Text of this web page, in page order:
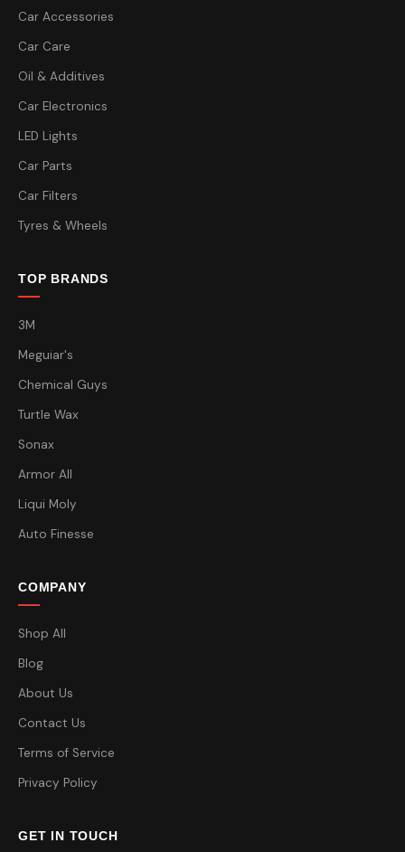
Car Accessories
Car Care
Oil & Additives
Car Electronics
LED Lights
Car Parts
Car Filters
Tyres & Wheels
TOP BRANDS
3M
Meguiar's
Chemical Guys
Turtle Wax
Sonax
Armor All
Liqui Moly
Auto Finesse
COMPANY
Shop All
Blog
About Us
Contact Us
Terms of Service
Privacy Policy
GET IN TOUCH